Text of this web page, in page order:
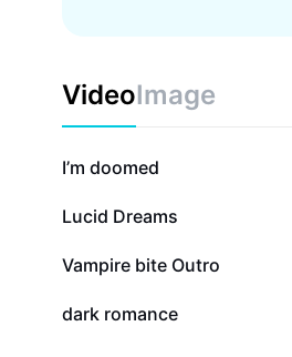
VideoImage
274K
I’m doomed
22.9K
Lucid Dreams
7.5K
Vampire bite Outro
66
dark romance